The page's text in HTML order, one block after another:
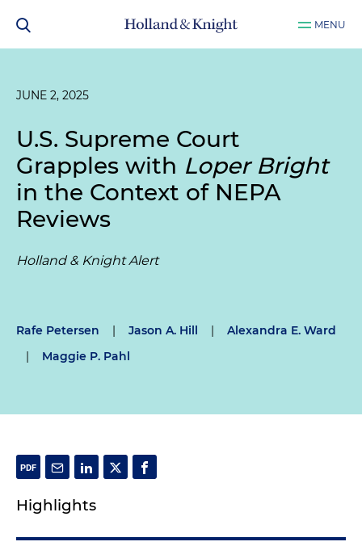
MENU
JUNE 2, 2025
U.S. Supreme Court
Grapples with Loper Bright
in the Context of NEPA
Reviews
Holland & Knight Alert
Rafe Petersen | Jason A. Hill |
Alexandra E. Ward
|
Maggie P. Pahl
Highlights